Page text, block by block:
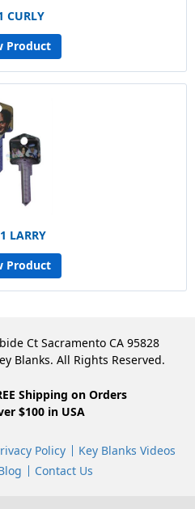
CURLY
Product
LARRY
Product
Ct Sacramento CA 95828
Blanks. All Rights Reserved.
Shipping on Orders
$100 in USA
Policy
Key Blanks Videos
Contact Us